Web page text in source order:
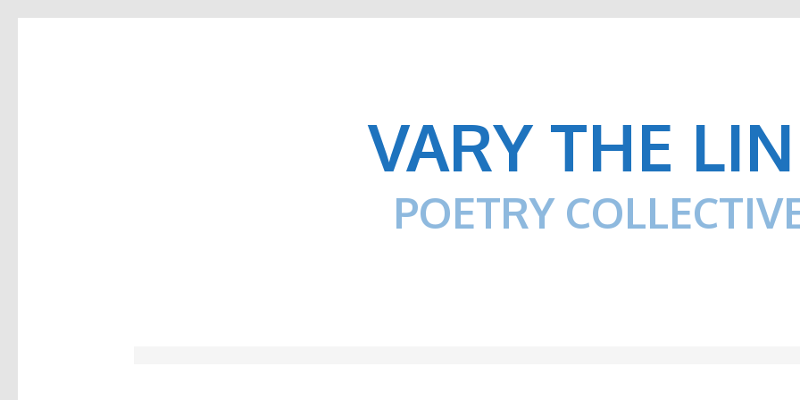
VARY THE
POETRY